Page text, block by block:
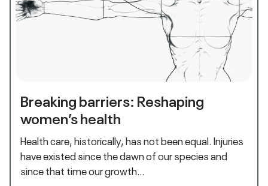
Breaking barriers: Reshaping
women’s health
Health care, historically, has not been equal. Injuries
have existed since the dawn of our species and
since that time our growth…